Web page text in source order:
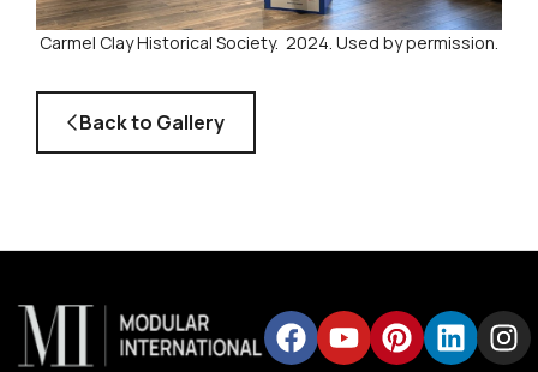
Carmel Clay Historical Society. 2024. Used by permission.
Back to Gallery